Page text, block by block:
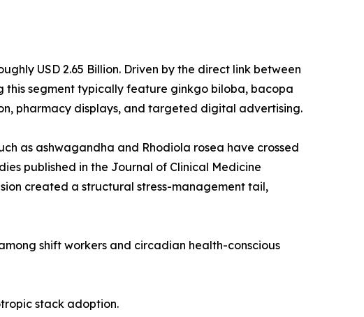
USD 2.65 Billion. Driven by the direct link between
this segment typically feature ginkgo biloba, bacopa
pharmacy displays, and targeted digital advertising.
as ashwagandha and Rhodiola rosea have crossed
published in the Journal of Clinical Medicine
created a structural stress-management tail,
shift workers and circadian health-conscious
stack adoption.